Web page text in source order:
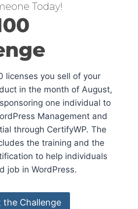
Today!
licenses you sell of your
in the month of August,
one individual to
Management and
through CertifyWP. The
the training and the
to help individuals
job in WordPress.
the Challenge